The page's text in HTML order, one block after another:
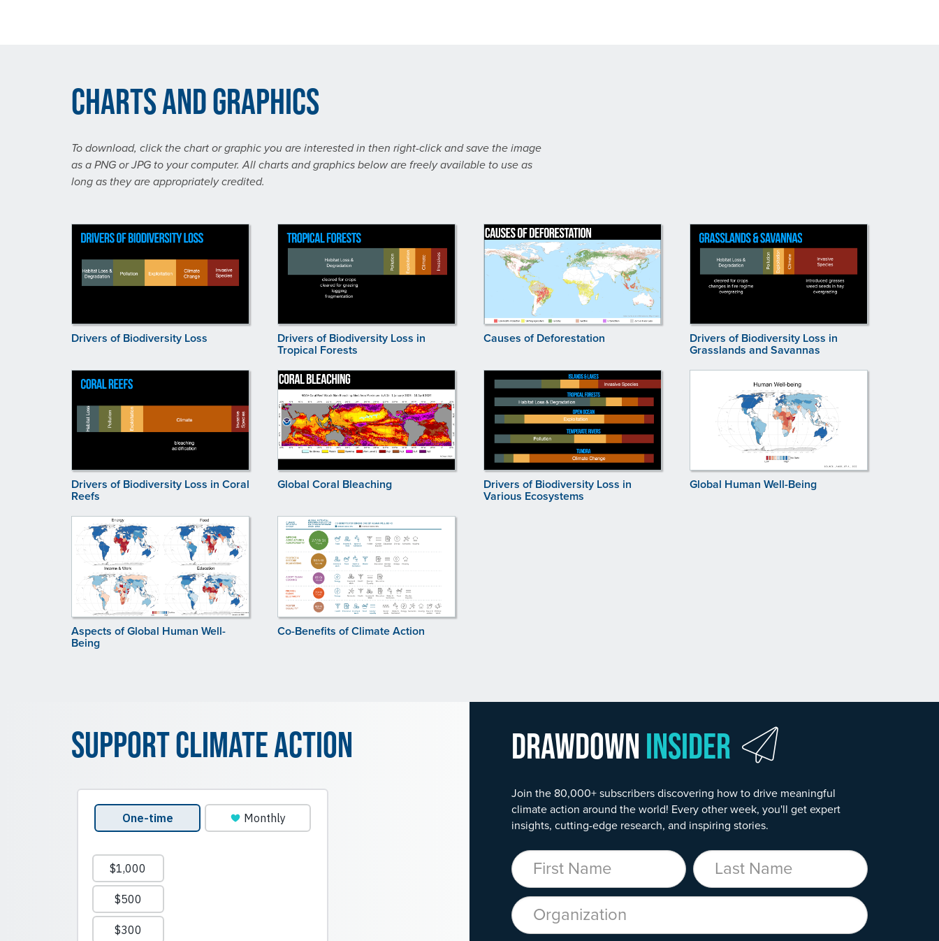
Charts and Graphics
To download, click the chart or graphic you are interested in then right-click and save the image
as a PNG or JPG to your computer. All charts and graphics below are freely available to use as
long as they are appropriately credited.
Drivers of Biodiversity Loss Drivers of Biodiversity Loss in
Tropical Forests
Causes of Deforestation Drivers of Biodiversity Loss in
Grasslands and Savannas
Drivers of Biodiversity Loss in Coral
Reefs
Global Coral Bleaching Drivers of Biodiversity Loss in
Various Ecosystems
Global Human Well-Being
Aspects of Global Human Well-
Being
Co-Benefits of Climate Action
Drawdown Insider
Join the 80,000+ subscribers discovering how to drive meaningful
climate action around the world! Every other week, you'll get expert
insights, cutting-edge research, and inspiring stories.
First Name Last Name
Organization
Support Climate Action